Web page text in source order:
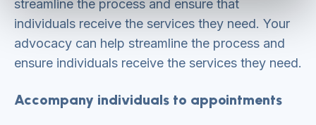
streamline the process and ensure that
individuals receive the services they need. Your
advocacy can help streamline the process and
ensure individuals receive the services they need.
Accompany individuals to appointments